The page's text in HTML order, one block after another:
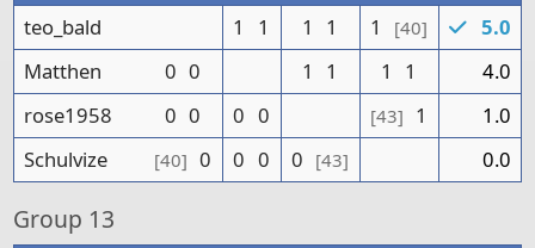
teo_bald
1 1 1 1 1 [40]
5.0
Matthen
0 0 1 1 1 1
4.0
rose1958
0 0 0 0 [43] 1
1.0
Schulvize
[40] 0 0 0 0 [43] 0.0
Group 13